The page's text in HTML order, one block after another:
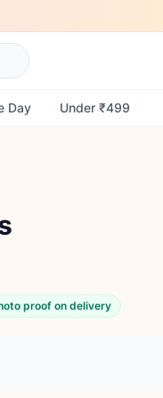
Day Under ₹499
proof on delivery